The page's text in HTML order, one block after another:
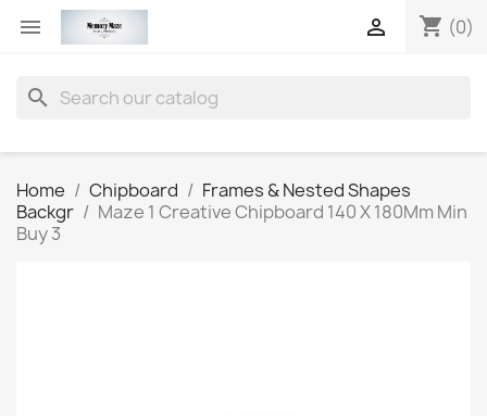
 shopping_cart (0)

search
Home Chipboard
Frames & Nested Shapes
Backgr
Maze 1 Creative Chipboard 140 X 180Mm Min
Buy 3